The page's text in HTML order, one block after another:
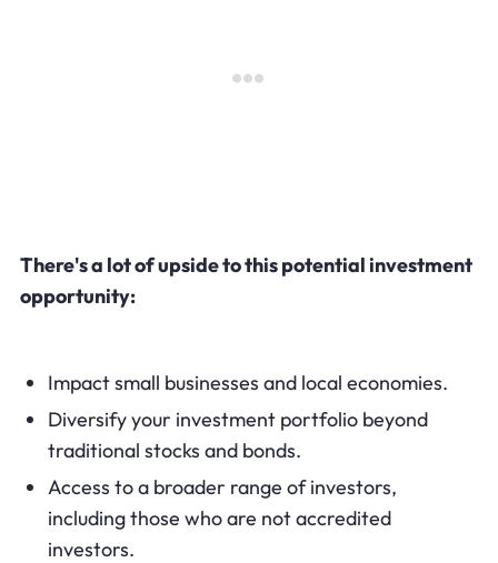
There's a lot of upside to this potential investment
opportunity:
Impact small businesses and local economies.
Diversify your investment portfolio beyond
traditional stocks and bonds.
Access to a broader range of investors,
including those who are not accredited
investors.